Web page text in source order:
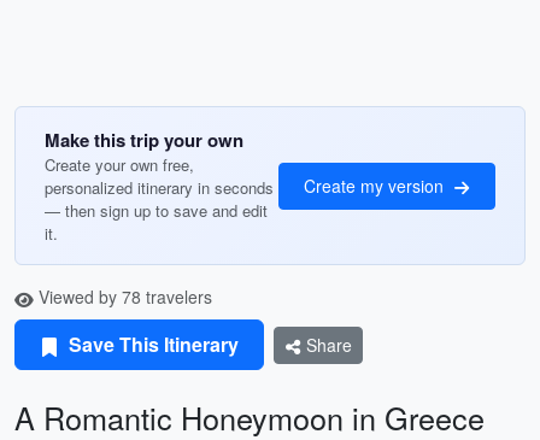
Make this trip your own
Create your own free,
personalized itinerary in seconds
— then sign up to save and edit
it.
Create my version
Viewed by 78 travelers
Save This Itinerary Share
A Romantic Honeymoon in Greece